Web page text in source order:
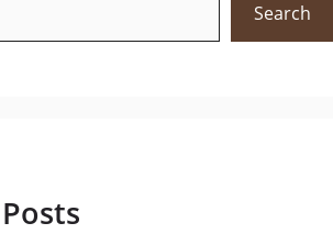
Search